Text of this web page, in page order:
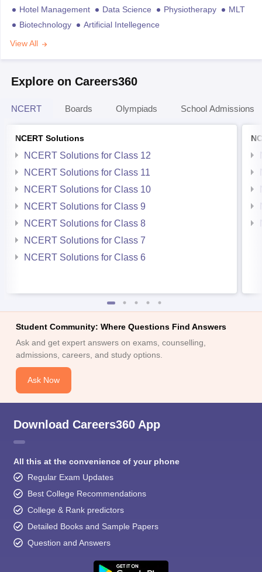
Hotel Management
Data Science Physiotherapy
MLT
Biotechnology
Artificial Intellegence
View All
Explore on Careers360
NCERT Boards Olympiads School Admissions
NCERT Solutions
NCERT Solutions for Class 12
NCERT Solutions for Class 11
NCERT Solutions for Class 10
NCERT Solutions for Class 9
NCERT Solutions for Class 8
NCERT Solutions for Class 7
NCERT Solutions for Class 6
Student Community: Where Questions Find Answers
Ask and get expert answers on exams, counselling,
admissions, careers, and study options.
Ask Now
Download Careers360 App
All this at the convenience of your phone
Regular Exam Updates
Best College Recommendations
College & Rank predictors
Detailed Books and Sample Papers
Question and Answers